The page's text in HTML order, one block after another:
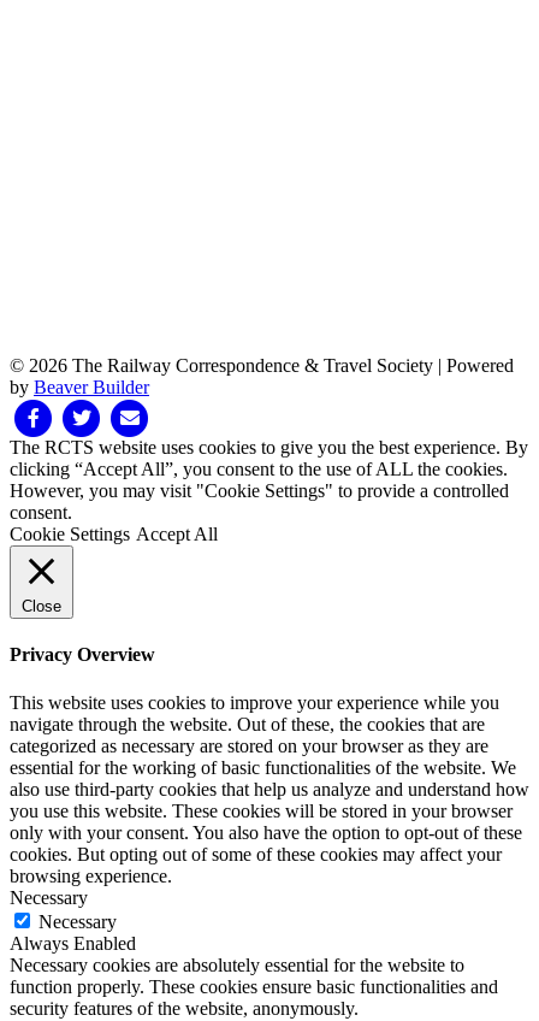
© 2026 The Railway Correspondence & Travel Society | Powered
by Beaver Builder
FacebookTwitter Email
The RCTS website uses cookies to give you the best experience. By
clicking “Accept All”, you consent to the use of ALL the cookies.
However, you may visit "Cookie Settings" to provide a controlled
consent.
Cookie Settings Accept All
Close
Privacy Overview
This website uses cookies to improve your experience while you
navigate through the website. Out of these, the cookies that are
categorized as necessary are stored on your browser as they are
essential for the working of basic functionalities of the website. We
also use third-party cookies that help us analyze and understand how
you use this website. These cookies will be stored in your browser
only with your consent. You also have the option to opt-out of these
cookies. But opting out of some of these cookies may affect your
browsing experience.
Necessary
Necessary
Always Enabled
Necessary cookies are absolutely essential for the website to
function properly. These cookies ensure basic functionalities and
security features of the website, anonymously.